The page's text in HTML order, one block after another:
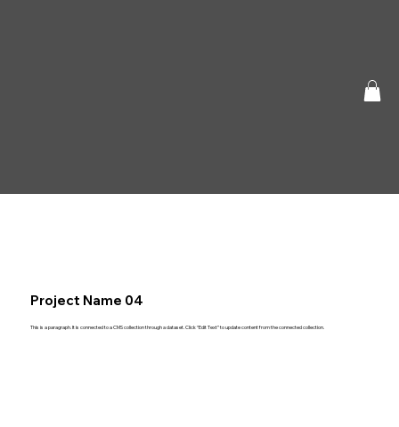
Project Name 04
This is a paragraph. It is connected to a CMS collection through a dataset. Click “Edit Text” to update content from the connected collection.